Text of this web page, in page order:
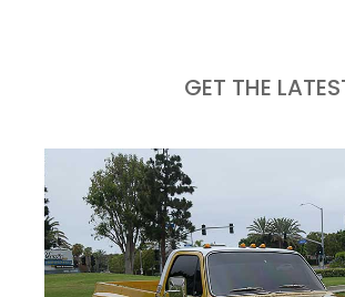
GET THE